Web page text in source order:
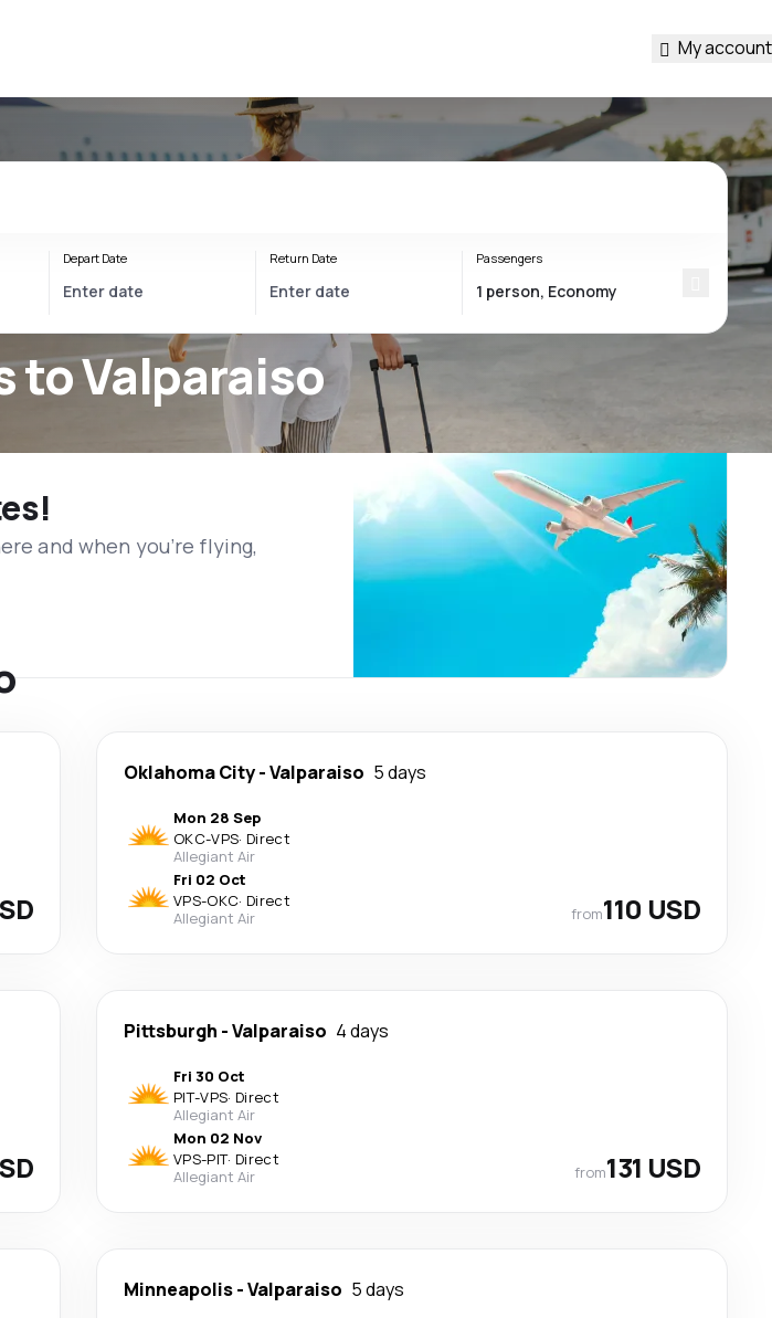
My account
to Valparaiso
Depart Date Return Date Passengers
and when you’re flying,
Oklahoma City-Valparaiso 5 days
Mon 28 Sep
OKC-VPS· Direct
Allegiant Air
Fri 02 Oct
VPS-OKC· Direct
Allegiant Air
from110 USD
Pittsburgh -Valparaiso 4 days
Fri 30 Oct
PIT-VPS· Direct
Allegiant Air
Mon 02 Nov
VPS-PIT· Direct
Allegiant Air
from131 USD
Minneapolis-Valparaiso 5 days